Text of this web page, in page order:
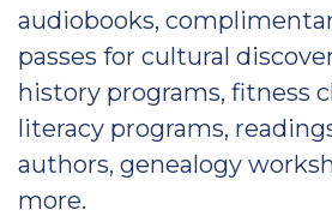
audiobooks,
passes for cultural
history programs, fitness
literacy programs,
authors, genealogy
more.